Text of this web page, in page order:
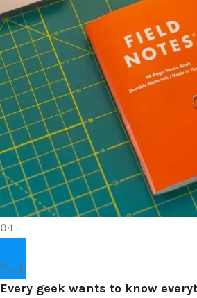
04
Tech
Every geek wants to know